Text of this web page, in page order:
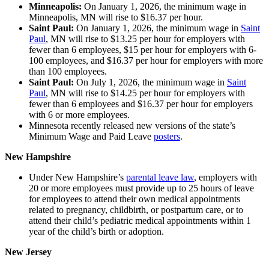
Minneapolis: On January 1, 2026, the minimum wage in
Minneapolis, MN will rise to $16.37 per hour.
Saint Paul: On January 1, 2026, the minimum wage in Saint
Paul, MN will rise to $13.25 per hour for employers with
fewer than 6 employees, $15 per hour for employers with 6-
100 employees, and $16.37 per hour for employers with more
than 100 employees.
Saint Paul: On July 1, 2026, the minimum wage in Saint
Paul, MN will rise to $14.25 per hour for employers with
fewer than 6 employees and $16.37 per hour for employers
with 6 or more employees.
Minnesota recently released new versions of the state’s
Minimum Wage and Paid Leave posters.
New Hampshire
Under New Hampshire’s parental leave law, employers with
20 or more employees must provide up to 25 hours of leave
for employees to attend their own medical appointments
related to pregnancy, childbirth, or postpartum care, or to
attend their child’s pediatric medical appointments within 1
year of the child’s birth or adoption.
New Jersey